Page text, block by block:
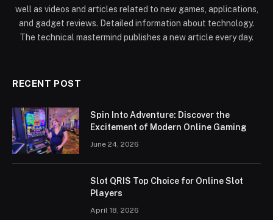
well as videos and articles related to new games, applications,
and gadget reviews. Detailed information about technology.
The technical mastermind publishes a new article every day.
RECENT POST
Spin Into Adventure: Discover the
Excitement of Modern Online Gaming
June 24, 2026
Slot QRIS Top Choice for Online Slot
Players
April 18, 2026